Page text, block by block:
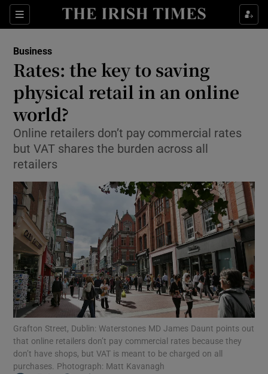
Sections
Show Food sub sections
Show Life & Style sub sections
Show Environment sub sections
Show Science sub sections
Show Motors sub sections
Business
Rates: the key to saving
physical retail in an online
world?
Online retailers don’t pay commercial rates
but VAT shares the burden across all
retailers
Grafton Street, Dublin: Waterstones MD James Daunt points out
that online retailers don’t pay commercial rates because they
don’t have shops, but VAT is meant to be charged on all
purchases. Photograph: Matt Kavanagh